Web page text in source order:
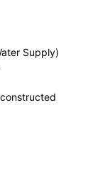
Supply)